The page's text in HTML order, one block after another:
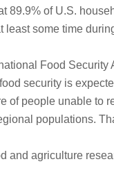
of U.S.
some time
Food
security is
of people unable to
populations.
and agriculture